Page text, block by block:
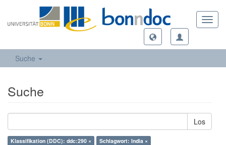
Suche
Suche
Los
Klassifikation (DDC): ddc:290 ×
Schlagwort: India ×